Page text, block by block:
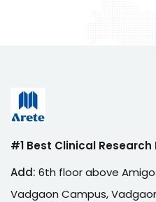
#1 Best Clinical
Add: 6th floor above
Vadgaon Campus, Vadgaon